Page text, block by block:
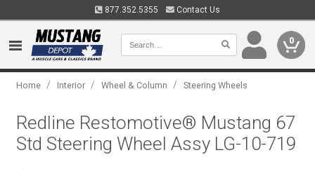
877.352.5355 Contact Us
0
Home / Interior / Wheel & Column / Steering Wheels
Redline Restomotive® Mustang 67
Std Steering Wheel Assy LG-10-719